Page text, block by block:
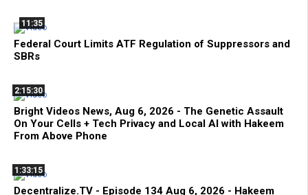
11:35
Federal Court Limits ATF Regulation of Suppressors and
SBRs
2:15:30
Bright Videos News, Aug 6, 2026 - The Genetic Assault
On Your Cells + Tech Privacy and Local AI with Hakeem
From Above Phone
1:33:15
Decentralize.TV - Episode 134 Aug 6, 2026 - Hakeem